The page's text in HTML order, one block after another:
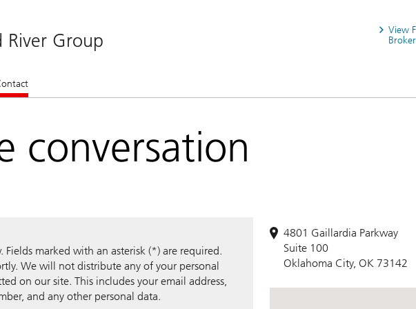
River Group
View
conversation
marked with an asterisk (*) are required.
We will not distribute any of your personal
on our site. This includes your email address,
and any other personal data.
4801 Gaillardia Parkway
Suite 100
Oklahoma City, OK 73142